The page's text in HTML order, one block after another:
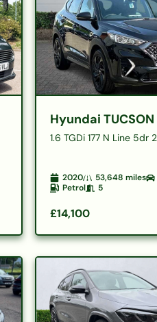
Hyundai TUCSON
1.6 TGDi 177 N Line 5dr
2020 53,648 miles
Petrol
5
£14,100